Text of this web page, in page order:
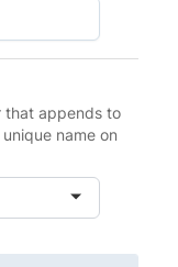
that appends to
name on